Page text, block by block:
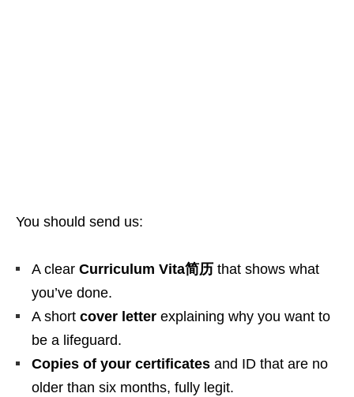
You should send us:
A clear Curriculum Vita简历 that shows what
you’ve done.
A short cover letter explaining why you want to
be a lifeguard.
Copies of your certificates and ID that are no
older than six months, fully legit.